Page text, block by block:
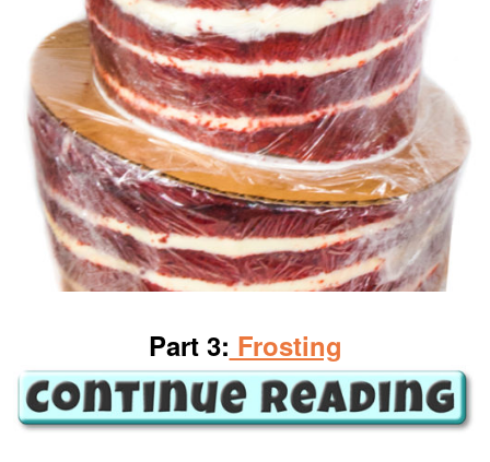
Part 3: Frosting